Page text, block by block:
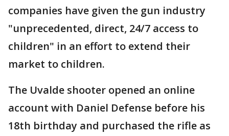
companies have given the gun industry
"unprecedented, direct, 24/7 access to
children" in an effort to extend their
market to children.
The Uvalde shooter opened an online
account with Daniel Defense before his
18th birthday and purchased the rifle as